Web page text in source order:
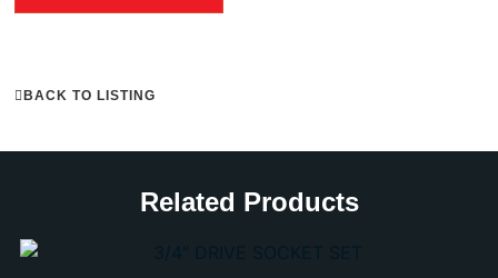
BACK TO LISTING
Related Products